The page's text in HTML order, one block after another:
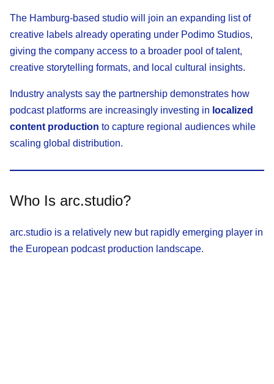
The Hamburg-based studio will join an expanding list of
creative labels already operating under Podimo Studios,
giving the company access to a broader pool of talent,
creative storytelling formats, and local cultural insights.
Industry analysts say the partnership demonstrates how
podcast platforms are increasingly investing in localized
content production to capture regional audiences while
scaling global distribution.
Who Is arc.studio?
arc.studio is a relatively new but rapidly emerging player in
the European podcast production landscape.